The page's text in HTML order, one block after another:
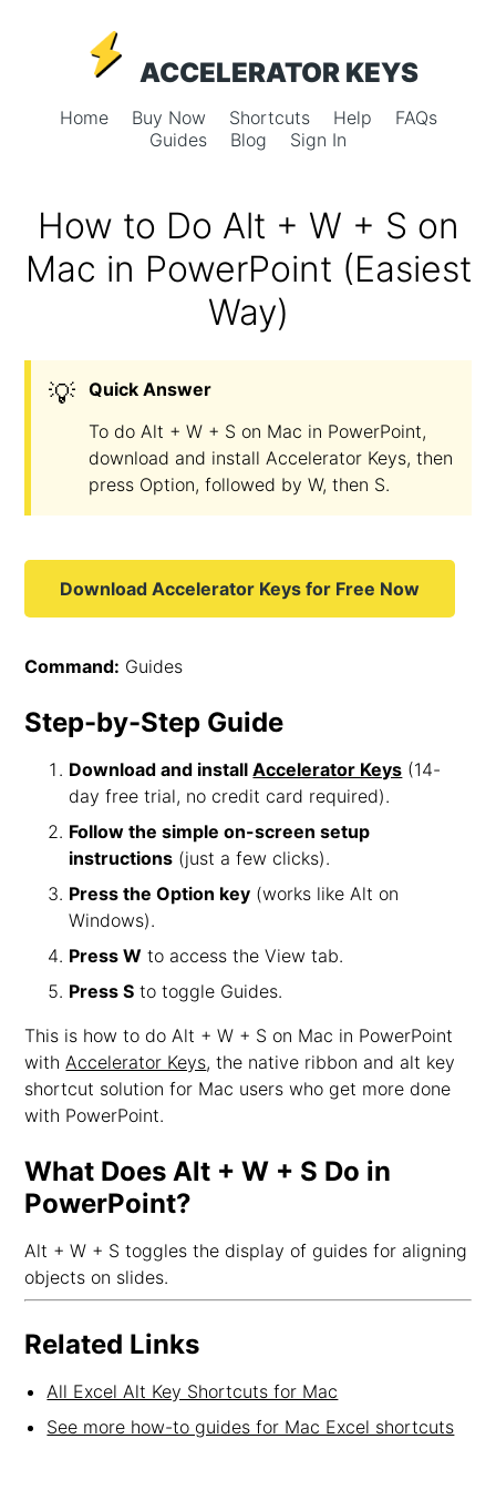
ACCELERATOR KEYS
Home Buy Now Shortcuts Help
FAQs
Guides
Blog Sign In
How to Do Alt + W + S on
Mac in PowerPoint (Easiest
Way)
💡
Quick Answer
To do Alt + W + S on Mac in PowerPoint,
download and install Accelerator Keys, then
press Option, followed by W, then S.
Download Accelerator Keys for Free Now
Command: Guides
Step-by-Step Guide
Download and installAccelerator Keys (14-
day free trial, no credit card required).
Follow the simple on-screen setup
instructions (just a few clicks).
Press the Option key (works like Alt on
Windows).
Press W to access the View tab.
Press S to toggle Guides.
This is how to do Alt + W + S on Mac in PowerPoint
withAccelerator Keys, the native ribbon and alt key
shortcut solution for Mac users who get more done
with PowerPoint.
What Does Alt + W + S Do in
PowerPoint?
Alt + W + S toggles the display of guides for aligning
objects on slides.
Related Links
All Excel Alt Key Shortcuts for Mac
See more how-to guides for Mac Excel shortcuts